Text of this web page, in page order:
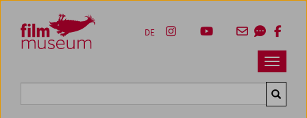
Zum Inhalt
Zum Hauptmenü
Zur Servicenavigation
Zum Suche
Navbar
DE